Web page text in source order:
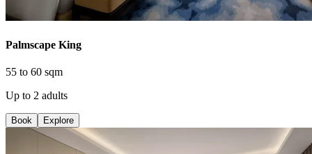
Palmscape King
55 to 60 sqm
Up to 2 adults
Book Explore